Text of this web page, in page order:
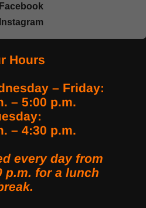
Facebook
Instagram
Hours
– Friday:
– 5:00 p.m.
– 4:30 p.m.
every day from
p.m. for a lunch